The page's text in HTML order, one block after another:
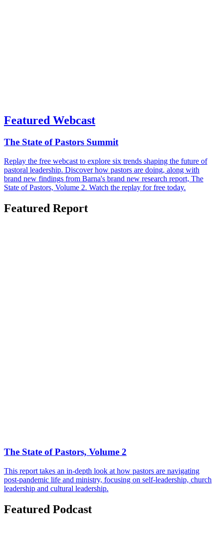
Featured Webcast
The State of Pastors Summit
Replay the free webcast to explore six trends shaping the future of
pastoral leadership. Discover how pastors are doing, along with
brand new findings from Barna's brand new research report, The
State of Pastors, Volume 2. Watch the replay for free today.
Featured Report
The State of Pastors, Volume 2
This report takes an in-depth look at how pastors are navigating
post-pandemic life and ministry, focusing on self-leadership, church
leadership and cultural leadership.
Featured Podcast